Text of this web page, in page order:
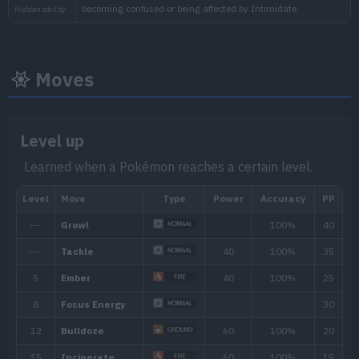
18 31 Morning, Noon, Evening,
Rate: 60%
Moves
Level up
Learned when a Pokémon reaches a certain level.